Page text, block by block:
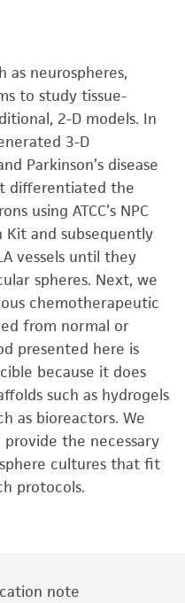
as neurospheres,
to study tissue-
2-D models. In
3-D
Parkinson’s disease
differentiated the
using ATCC’s NPC
and subsequently
vessels until they
spheres. Next, we
chemotherapeutic
from normal or
presented here is
because it does
such as hydrogels
as bioreactors. We
the necessary
cultures that fit
protocols.
note